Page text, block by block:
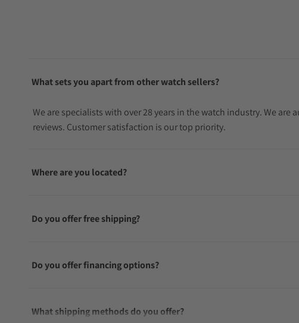
What sets you apart from other watch sellers?
We are specialists with over 28 years in the watch industry. We
reviews. Customer satisfaction is our top priority.
Where are you located?
Do you offer free shipping?
Do you offer financing options?
What shipping methods do you offer?